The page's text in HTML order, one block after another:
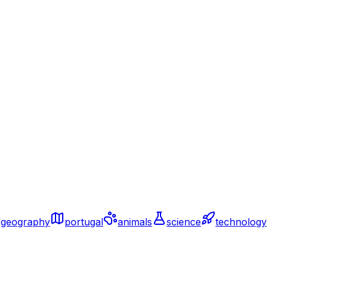
geography portugal animals science
technology